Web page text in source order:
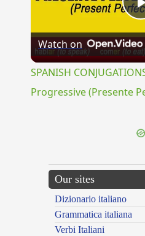
Watch on
SPANISH
Progressive (Presente
Our sites
Dizionario italiano
Grammatica italiana
Verbi Italiani